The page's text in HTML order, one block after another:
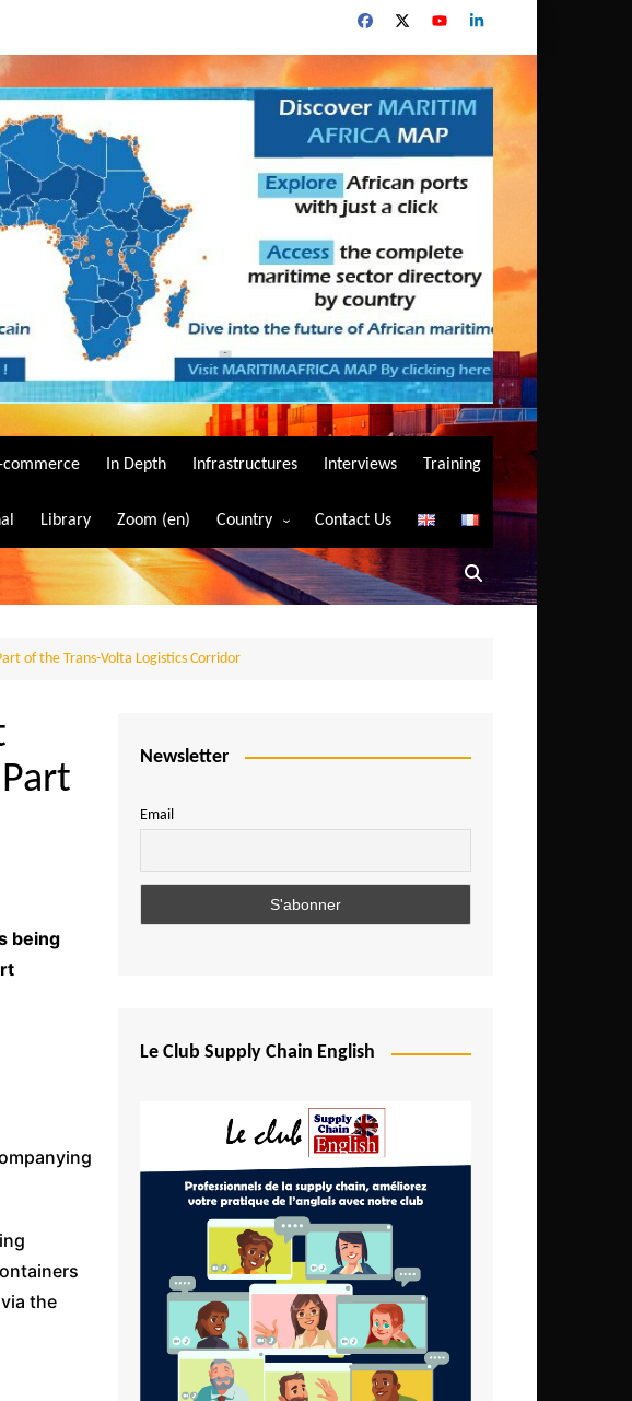
commerce In Depth Infrastructures Interviews Training
Library Zoom (en) Country
Algeria
Angola
Burundi
Central African Republic
Comoros
Egypt
Ethiopia
Gambia
Ghana
Ivory Coast
Kenya
Lesotho
Liberia
Contact Us
of the Trans-Volta Logistics Corridor
being
the
Newsletter
Email
Le Club Supply Chain English